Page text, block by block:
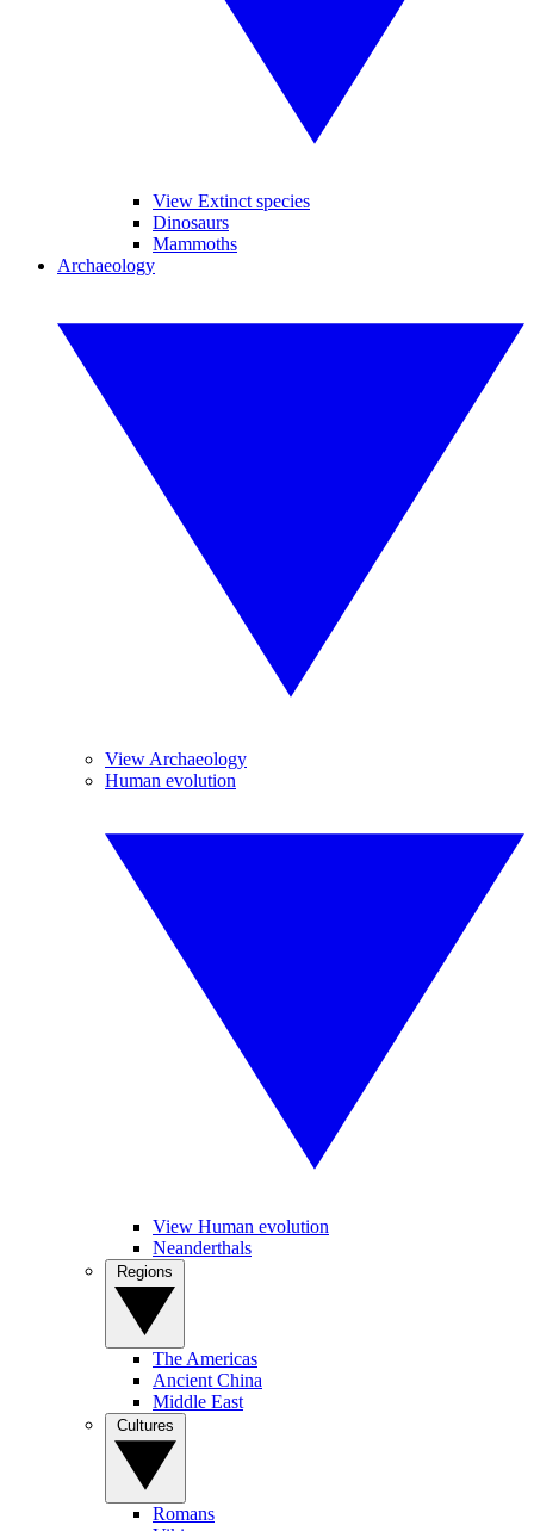
View Extinct species
Dinosaurs
Mammoths
Archaeology
View Archaeology
Human evolution
View Human evolution
Neanderthals
The Americas
Ancient China
Middle East
Romans